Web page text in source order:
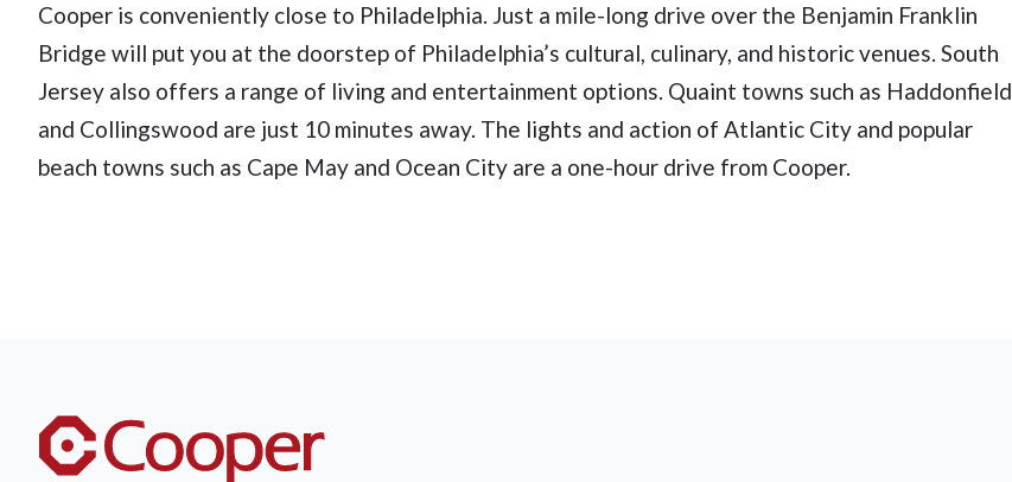
Cooper is conveniently close to Philadelphia. Just a mile-long drive over the Benjamin Franklin
Bridge will put you at the doorstep of Philadelphia’s cultural, culinary, and historic venues. South
Jersey also offers a range of living and entertainment options. Quaint towns such as Haddonfield
and Collingswood are just 10 minutes away. The lights and action of Atlantic City and popular
beach towns such as Cape May and Ocean City are a one-hour drive from Cooper.